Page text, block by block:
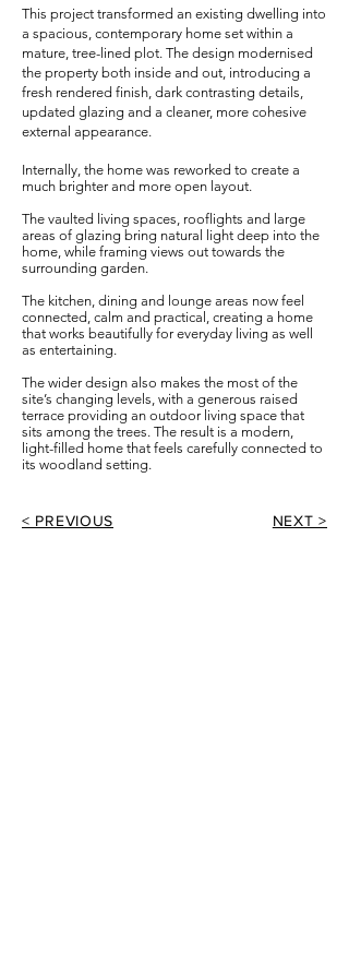
This project transformed an existing dwelling into
a spacious, contemporary home set within a
mature, tree-lined plot. The design modernised
the property both inside and out, introducing a
fresh rendered finish, dark contrasting details,
updated glazing and a cleaner, more cohesive
external appearance.
Internally, the home was reworked to create a
much brighter and more open layout.
The vaulted living spaces, rooflights and large
areas of glazing bring natural light deep into the
home, while framing views out towards the
surrounding garden.
The kitchen, dining and lounge areas now feel
connected, calm and practical, creating a home
that works beautifully for everyday living as well
as entertaining.
The wider design also makes the most of the
site’s changing levels, with a generous raised
terrace providing an outdoor living space that
sits among the trees. The result is a modern,
light-filled home that feels carefully connected to
its woodland setting.
< PREVIOUS NEXT >